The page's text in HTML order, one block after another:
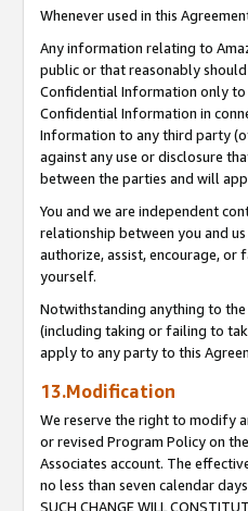
Whenever used in this
Any information relating to
public or that reasonably
Confidential Information only to
Confidential Information in
Information to any third party
against any use or disclosure
between the parties and will
You and we are independent
relationship between you and
authorize, assist, encourage,
yourself.
Notwithstanding anything to
(including taking or failing to
apply to any party to this
13.Modification
We reserve the right to modify
or revised Program Policy on
Associates account. The
no less than seven calendar days
SUCH CHANGE WILL